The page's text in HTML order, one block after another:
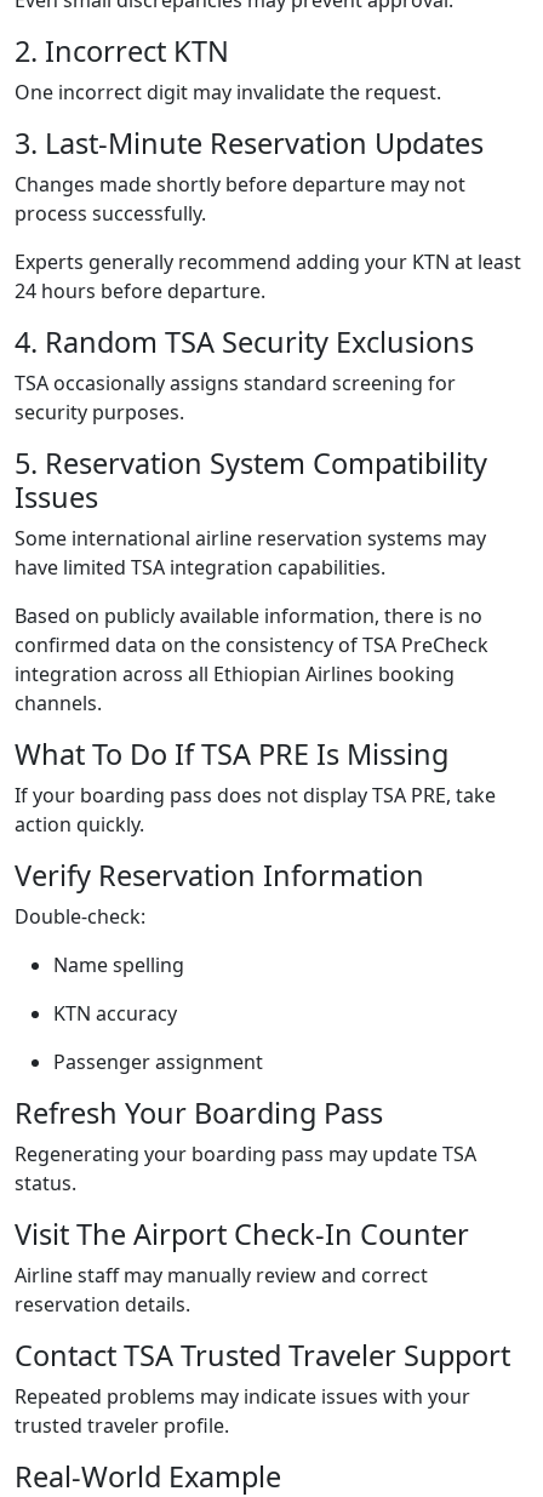
2. Incorrect KTN
One incorrect digit may invalidate the request.
3. Last-Minute Reservation Updates
Changes made shortly before departure may not
process successfully.
Experts generally recommend adding your KTN at least
24 hours before departure.
4. Random TSA Security Exclusions
TSA occasionally assigns standard screening for
security purposes.
5. Reservation System Compatibility
Issues
Some international airline reservation systems may
have limited TSA integration capabilities.
Based on publicly available information, there is no
confirmed data on the consistency of TSA PreCheck
integration across all Ethiopian Airlines booking
channels.
What To Do If TSA PRE Is Missing
If your boarding pass does not display TSA PRE, take
action quickly.
Verify Reservation Information
Double-check:
Name spelling
KTN accuracy
Passenger assignment
Refresh Your Boarding Pass
Regenerating your boarding pass may update TSA
status.
Visit The Airport Check-In Counter
Airline staff may manually review and correct
reservation details.
Contact TSA Trusted Traveler Support
Repeated problems may indicate issues with your
trusted traveler profile.
Real-World Example